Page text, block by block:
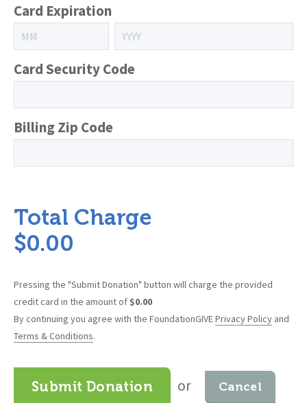
Card Expiration
Card Security Code
Billing Zip Code
Total Charge
$0.00
Pressing the "Submit Donation" button will charge the provided
credit card in the amount of $0.00
By continuing you agree with the FoundationGIVEPrivacy Policy and
Terms & Conditions.
Submit Donation or Cancel